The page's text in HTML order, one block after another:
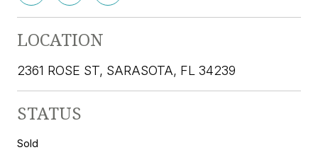
LOCATION
2361 ROSE ST, SARASOTA, FL 34239
STATUS
Sold